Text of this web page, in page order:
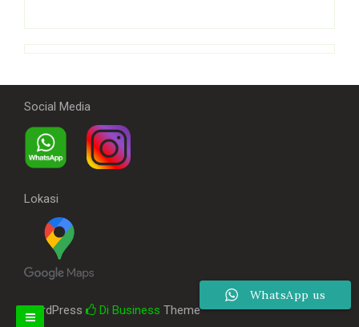
Social Media
Lokasi
WordPress Di Business Theme
WhatsApp us